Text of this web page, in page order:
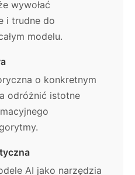
wywołać
i trudne do
modelu.
o konkretnym
odróżnić istotne
AI jako narzędzia